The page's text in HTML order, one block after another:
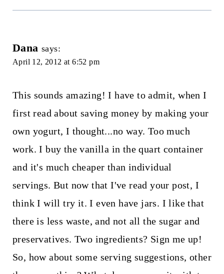
Dana says:
April 12, 2012 at 6:52 pm
This sounds amazing! I have to admit, when I
first read about saving money by making your
own yogurt, I thought...no way. Too much
work. I buy the vanilla in the quart container
and it's much cheaper than individual
servings. But now that I've read your post, I
think I will try it. I even have jars. I like that
there is less waste, and not all the sugar and
preservatives. Two ingredients? Sign me up!
So, how about some serving suggestions, other